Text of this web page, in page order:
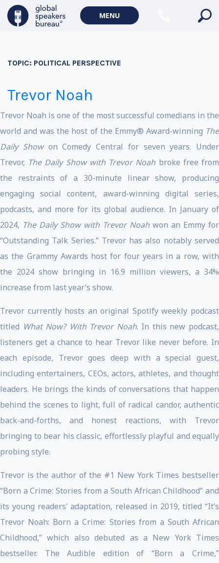
MENU
TOPIC: POLITICAL PERSPECTIVE
Trevor Noah
Trevor Noah is one of the most successful comedians in the
world and was the host of the Emmy® Award-winning The
Daily Showon Comedy Central for seven years. Under
Trevor, The Daily Show with Trevor Noah broke free from
the restraints of a 30-minute linear show, producing
engaging social content, award-winning digital series,
podcasts, and more for its global audience. In January of
2024, The Daily Show with Trevor Noah won an Emmy for
“Outstanding Talk Series.” Trevor has also notably served
as the Grammy Awards host for four years in a row, with
the 2024 show bringing in 16.9 million viewers, a 34%
increase from last year’s show.
Trevor currently hosts an original Spotify weekly podcast
titled What Now? With Trevor Noah. In this new podcast,
listeners get a chance to hear Trevor like never before. In
each episode, Trevor goes deep with a special guest,
including entertainers, CEOs, actors, athletes, and thought
leaders. He brings the kinds of conversations that happen
behind the scenes to light, full of radical candor, authentic
back-and-forths, and honest reactions, with Trevor
bringing to bear his classic, effortlessly playful and equally
probing style.
Trevor is the author of the #1 New York Times bestseller
“Born a Crime: Stories from a South African Childhood” and
its young readers' adaptation, released in 2019, titled “It’s
Trevor Noah: Born a Crime: Stories from a South African
Childhood,” which also debuted as a New York Times
bestseller. The Audible edition of “Born a Crime,”